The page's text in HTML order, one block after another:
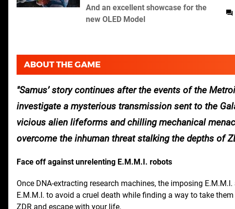
And an excellent showcase for the
new OLED Model
ABOUT THE GAME
Samus’ story continues after the events of the
investigate a mysterious transmission sent to the
vicious alien lifeforms and chilling mechanical
overcome the inhuman threat stalking the depths of
Face off against unrelenting E.M.M.I. robots
Once DNA-extracting research machines, the imposing
E.M.M.I. to avoid a cruel death while finding a way to take
ZDR and escape with your life.